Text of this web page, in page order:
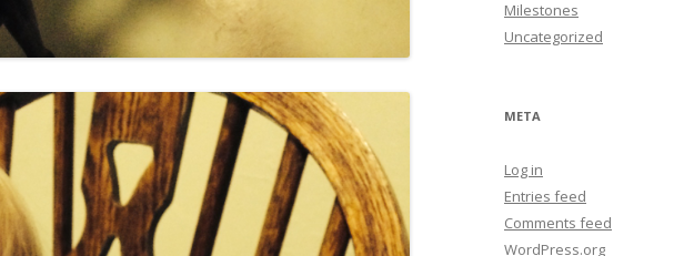
Milestones
Uncategorized
META
Log in
Entries feed
Comments feed
WordPress.org